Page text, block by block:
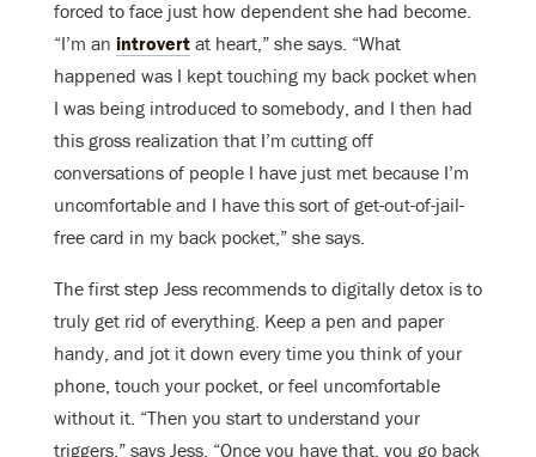
forced to face just how dependent she had become.
“I’m an introvert at heart,” she says. “What
happened was I kept touching my back pocket when
I was being introduced to somebody, and I then had
this gross realization that I’m cutting off
conversations of people I have just met because I’m
uncomfortable and I have this sort of get-out-of-jail-
free card in my back pocket,” she says.
The first step Jess recommends to digitally detox is to
truly get rid of everything. Keep a pen and paper
handy, and jot it down every time you think of your
phone, touch your pocket, or feel uncomfortable
without it. “Then you start to understand your
triggers,” says Jess. “Once you have that, you go back